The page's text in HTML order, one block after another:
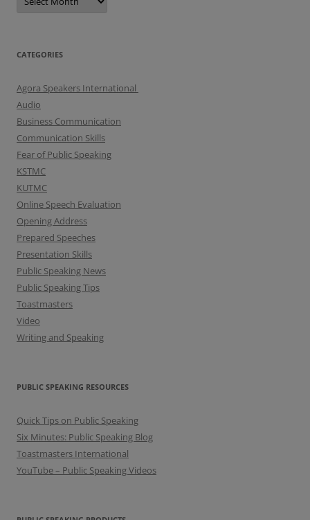
c
e
s
CATEGORIES
Agora Speakers International
Audio
Business Communication
Communication Skills
Fear of Public Speaking
KSTMC
KUTMC
Online Speech Evaluation
Opening Address
Prepared Speeches
Presentation Skills
Public Speaking News
Public Speaking Tips
Toastmasters
Video
Writing and Speaking
PUBLIC SPEAKING RESOURCES
Quick Tips on Public Speaking
Six Minutes: Public Speaking Blog
Toastmasters International
YouTube – Public Speaking Videos